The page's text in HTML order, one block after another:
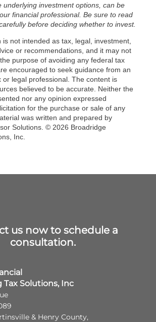
underlying investment options, can be
financial professional. Be sure to read
before deciding whether to invest.
not intended as tax, legal, investment,
or recommendations, and it may not
purpose of avoiding any federal tax
encouraged to seek guidance from an
or legal professional. The content is
believed to be accurate. Neither the
nor any opinion expressed
for the purchase or sale of any
was written and prepared by
Solutions. © 2026 Broadridge
Inc.
us now to schedule a
consultation.
Solutions, Inc
& Henry County,